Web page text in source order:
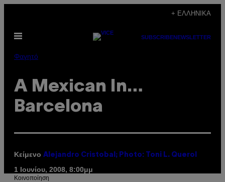
περιεχόμενο
+ ΕΛΛΗΝΙΚΆ
Ανοίξτε
SUBSCRIBENEWSLETTER
Φαγητό
A Mexican In…
Barcelona
Κείμενο Alejandro Cristobal; Photo: Toni L. Querol
1 Ιουνίου, 2008, 8:00μμ
Kοινοποίηση